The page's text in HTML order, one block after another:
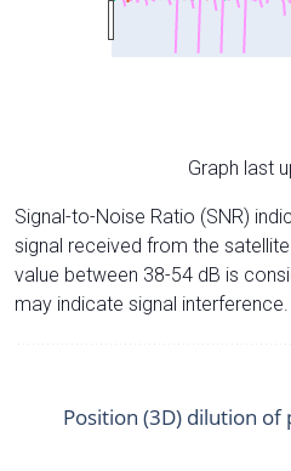
Graph last
Signal-to-Noise Ratio (SNR)
signal received from the
value between 38-54 dB is
may indicate signal interference.
Position (3D) dilution of